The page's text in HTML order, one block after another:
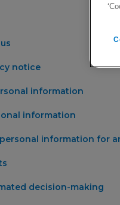
notice
information
information
information for
decision-making